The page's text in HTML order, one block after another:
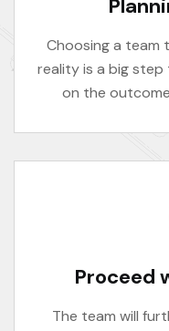
Choosing a team
reality is a big step
on the
Proceed
The team will